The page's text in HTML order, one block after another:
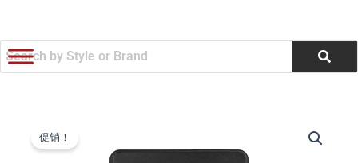
内
容
促销！
价
前
Magnetic
Wireless